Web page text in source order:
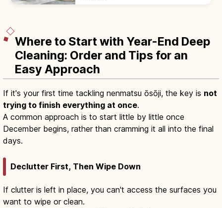
Where to Start with Year-End Deep
Cleaning: Order and Tips for an
Easy Approach
If it's your first time tackling nenmatsu ōsōji, the key is not
trying to finish everything at once.
A common approach is to start little by little once
December begins, rather than cramming it all into the final
days.
Declutter First, Then Wipe Down
If clutter is left in place, you can't access the surfaces you
want to wipe or clean.